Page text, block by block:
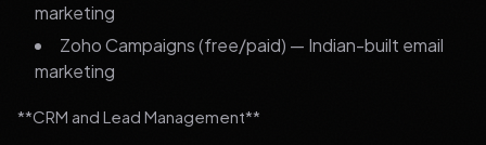
marketing
Zoho Campaigns (free/paid) — Indian-built email
marketing
**CRM and Lead Management**